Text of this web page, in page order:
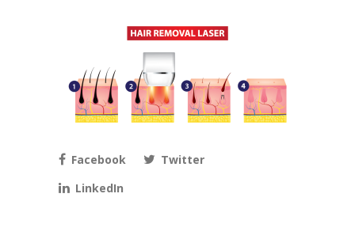
Facebook
Twitter
LinkedIn